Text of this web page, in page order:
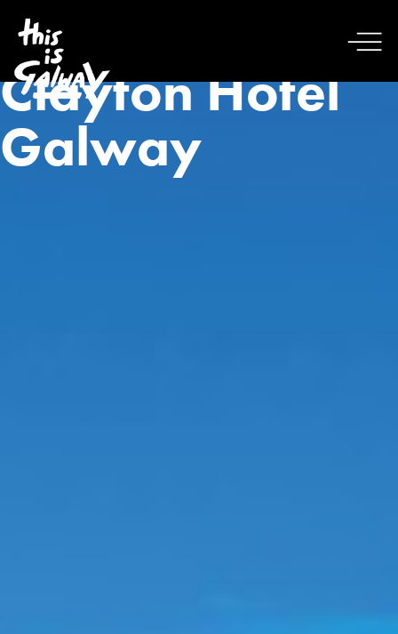
Clayton Hotel
Galway